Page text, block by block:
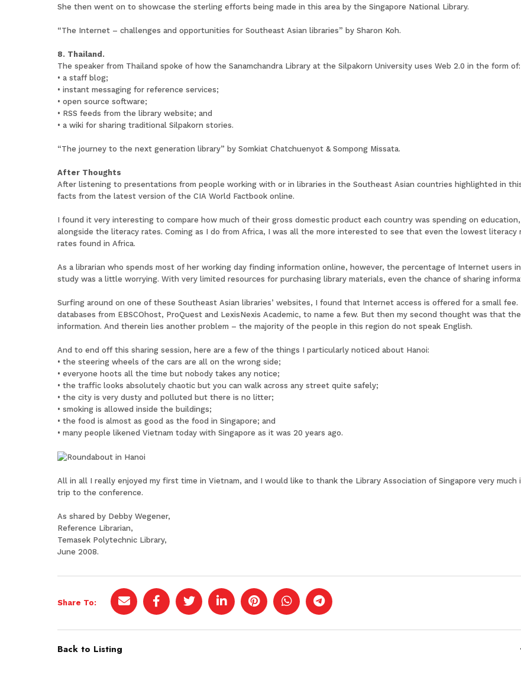
She then went on to showcase the sterling efforts being made in this area by the Singapore National Library.
“The Internet – challenges and opportunities for Southeast Asian libraries” by Sharon Koh.
8. Thailand.
The speaker from Thailand spoke of how the Sanamchandra Library at the Silpakorn University uses Web 2.0 in the form of:
• a staff blog;
• instant messaging for reference services;
• open source software;
• RSS feeds from the library website; and
• a wiki for sharing traditional Silpakorn stories.
“The journey to the next generation library” by Somkiat Chatchuenyot & Sompong Missata.
After Thoughts
After listening to presentations from people working with or in libraries in the Southeast Asian countries highlighted in
facts from the latest version of the CIA World Factbook online.
I found it very interesting to compare how much of their gross domestic product each country was spending on
alongside the literacy rates. Coming as I do from Africa, I was all the more interested to see that even the lowest
rates found in Africa.
As a librarian who spends most of her working day finding information online, however, the percentage of Internet users
study was a little worrying. With very limited resources for purchasing library materials, even the chance of sharing
Surfing around on one of these Southeast Asian libraries’ websites, I found that Internet access is offered for a small
databases from EBSCOhost, ProQuest and LexisNexis Academic, to name a few. But then my second thought was that
information. And therein lies another problem – the majority of the people in this region do not speak English.
And to end off this sharing session, here are a few of the things I particularly noticed about Hanoi:
• the steering wheels of the cars are all on the wrong side;
• everyone hoots all the time but nobody takes any notice;
• the traffic looks absolutely chaotic but you can walk across any street quite safely;
• the city is very dusty and polluted but there is no litter;
• smoking is allowed inside the buildings;
• the food is almost as good as the food in Singapore; and
• many people likened Vietnam today with Singapore as it was 20 years ago.
All in all I really enjoyed my first time in Vietnam, and I would like to thank the Library Association of Singapore very much
trip to the conference.
As shared by Debby Wegener,
Reference Librarian,
Temasek Polytechnic Library,
June 2008.
Share To:
Back to Listing